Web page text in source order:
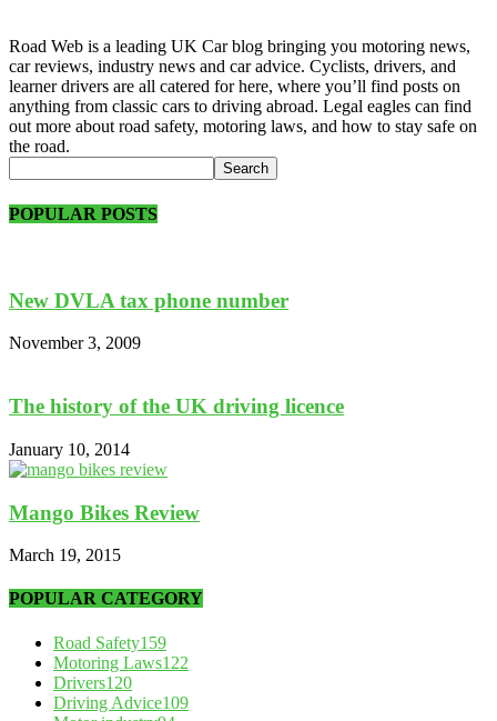
Road Web is a leading UK Car blog bringing you motoring news,
car reviews, industry news and car advice. Cyclists, drivers, and
learner drivers are all catered for here, where you’ll find posts on
anything from classic cars to driving abroad. Legal eagles can find
out more about road safety, motoring laws, and how to stay safe on
the road.
POPULAR POSTS
New DVLA tax phone number
November 3, 2009
The history of the UK driving licence
January 10, 2014
Mango Bikes Review
March 19, 2015
POPULAR CATEGORY
Road Safety159
Motoring Laws122
Drivers120
Driving Advice109